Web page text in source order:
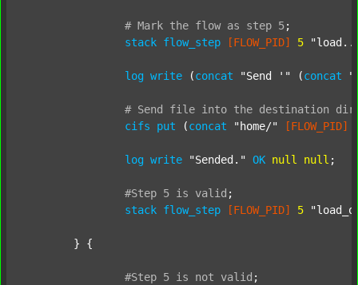
# Mark the flow as step 5;
stack flow_step [FLOW_PID] 5
log write (concat "Send '" (concat
# Send file into the destination
cifs
put (concat "home/" [FLOW_PID]
log write "Sended." OK null null ;
#Step 5 is valid ;
stack flow_step [FLOW_PID] 5
#Step 5 is not valid ;